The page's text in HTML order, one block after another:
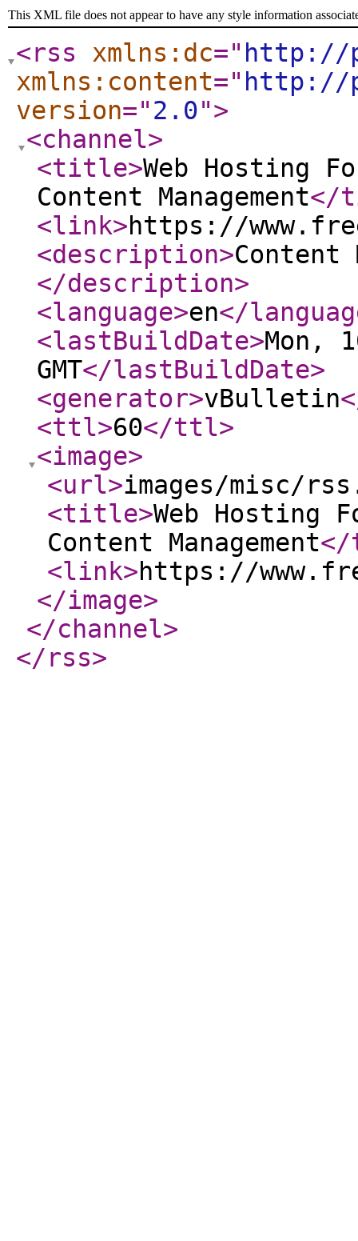
This XML file does not appear to have any style information
<rss xmlns:dc=" http://
xmlns:content=" http://
version="2.0">
<channel>
<title>Web Hosting
Content Management</
<link>https://
<description>Content
</description>
<language>en</
<lastBuildDate>Mon,
GMT</lastBuildDate>
<generator>vBulletin
<ttl>60</ttl>
<image>
<url>images/misc/
<title>Web Hosting
Content Management
<link>https://
</image>
</channel>
</rss>